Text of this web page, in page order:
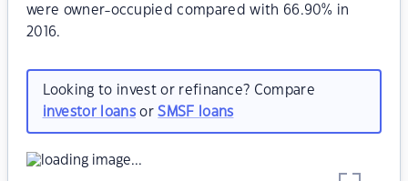
were owner-occupied compared with 66.90% in
2016.
Looking to invest or refinance? Compare
investor loansorSMSF loans